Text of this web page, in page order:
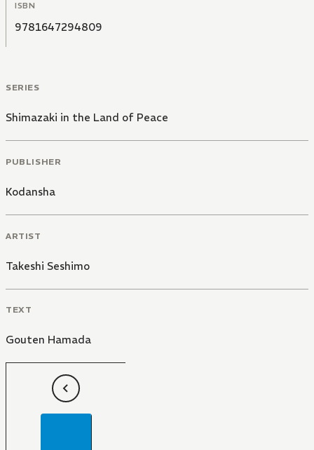
ISBN
9781647294809
SERIES
Shimazaki in the Land of Peace
PUBLISHER
Kodansha
ARTIST
Takeshi Seshimo
TEXT
Gouten Hamada